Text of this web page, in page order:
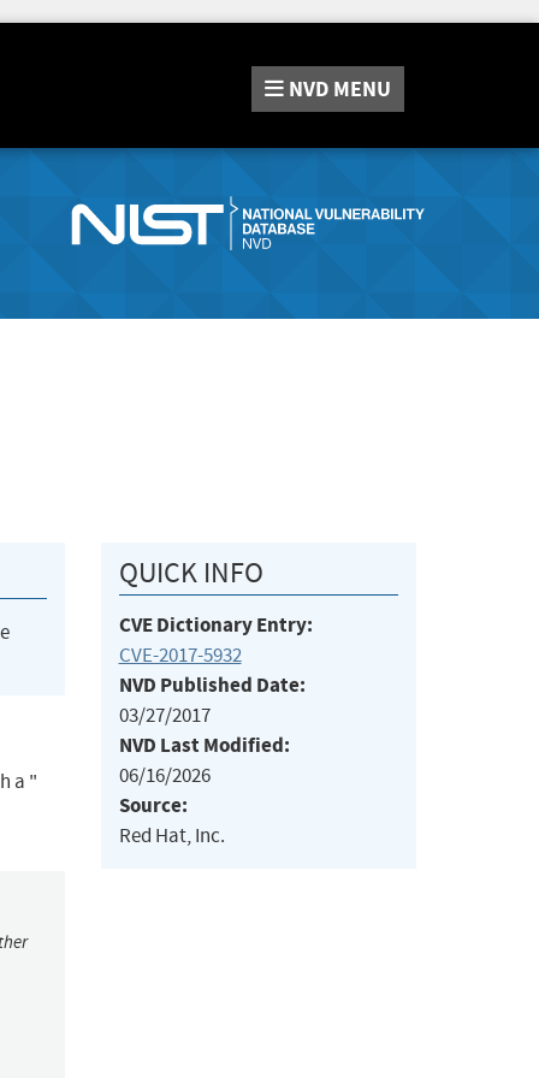
NVD MENU
a "
QUICK INFO
CVE Dictionary Entry:
CVE-2017-5932
NVD Published Date:
03/27/2017
NVD Last Modified:
06/16/2026
Source:
Red Hat, Inc.